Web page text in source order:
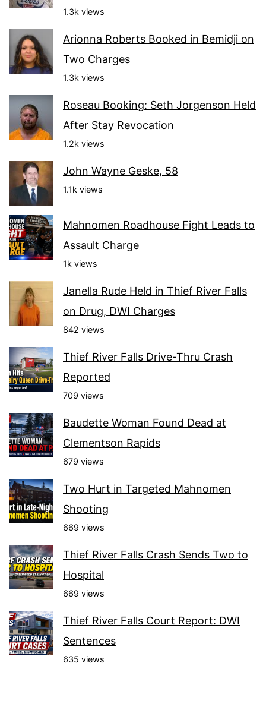
1.3k views
Arionna Roberts Booked in Bemidji on
Two Charges
1.3k views
Roseau Booking: Seth Jorgenson Held
After Stay Revocation
1.2k views
John Wayne Geske, 58
1.1k views
Mahnomen Roadhouse Fight Leads to
Assault Charge
1k views
Janella Rude Held in Thief River Falls
on Drug, DWI Charges
842 views
Thief River Falls Drive-Thru Crash
Reported
709 views
Baudette Woman Found Dead at
Clementson Rapids
679 views
Two Hurt in Targeted Mahnomen
Shooting
669 views
Thief River Falls Crash Sends Two to
Hospital
669 views
Thief River Falls Court Report: DWI
Sentences
635 views